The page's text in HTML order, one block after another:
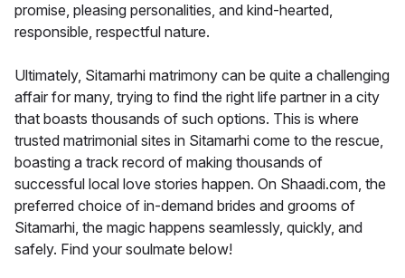
promise, pleasing personalities, and kind-hearted,
responsible, respectful nature.
Ultimately, Sitamarhi matrimony can be quite a challenging
affair for many, trying to find the right life partner in a city
that boasts thousands of such options. This is where
trusted matrimonial sites in Sitamarhi come to the rescue,
boasting a track record of making thousands of
successful local love stories happen. On Shaadi.com, the
preferred choice of in-demand brides and grooms of
Sitamarhi, the magic happens seamlessly, quickly, and
safely. Find your soulmate below!